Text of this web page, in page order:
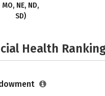
MO, NE, ND,
SD)
Health